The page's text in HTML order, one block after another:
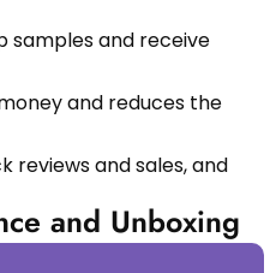
samples and receive
and reduces the
reviews and sales, and
and Unboxing